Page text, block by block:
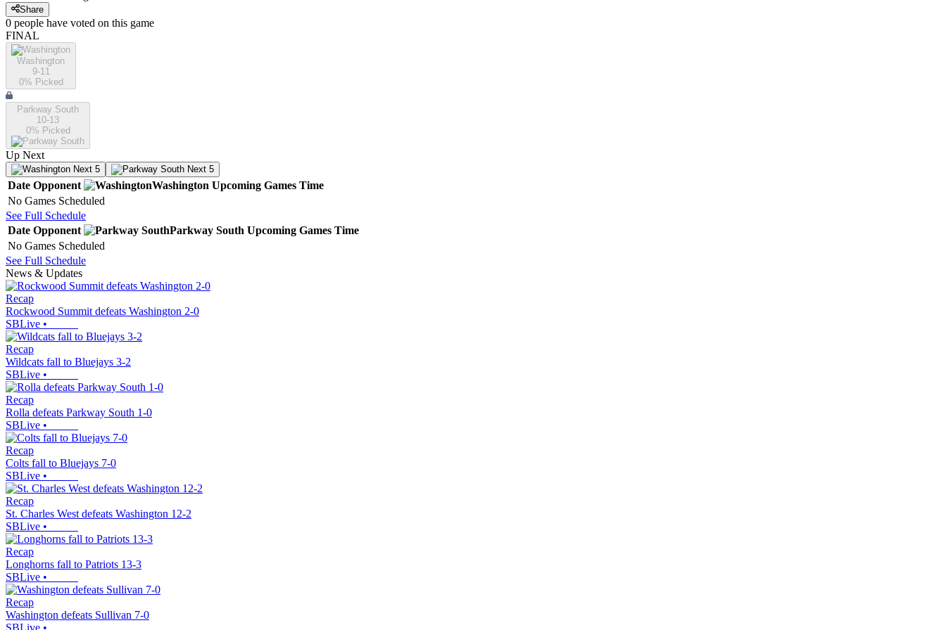
Share
0 people have voted on this game
FINAL
Washington
9-11
0% Picked
Parkway South
10-13
0% Picked
Up Next
Next 5 Next 5
Date Opponent Washington Upcoming Games Time
No Games Scheduled
See Full Schedule
Date Opponent Parkway South Upcoming Games Time
No Games Scheduled
See Full Schedule
News & Updates
Recap
Rockwood Summit defeats Washington 2-0
SBLive •
Recap
Wildcats fall to Bluejays 3-2
SBLive •
Recap
Rolla defeats Parkway South 1-0
SBLive •
Recap
Colts fall to Bluejays 7-0
SBLive •
Recap
St. Charles West defeats Washington 12-2
SBLive •
Recap
Longhorns fall to Patriots 13-3
SBLive •
Recap
Washington defeats Sullivan 7-0